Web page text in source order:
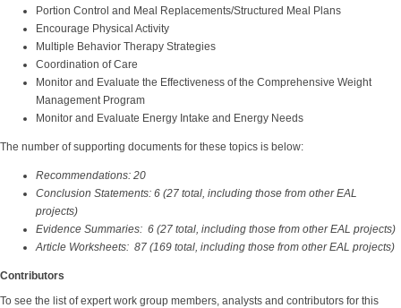
Portion Control and Meal Replacements/Structured Meal Plans
Encourage Physical Activity
Multiple Behavior Therapy Strategies
Coordination of Care
Monitor and Evaluate the Effectiveness of the Comprehensive Weight
Management Program
Monitor and Evaluate Energy Intake and Energy Needs
The number of supporting documents for these topics is below:
Recommendations: 20
Conclusion Statements: 6 (27 total, including those from other EAL
projects)
Evidence Summaries: 6 (27 total, including those from other EAL projects)
Article Worksheets: 87 (169 total, including those from other EAL projects)
Contributors
To see the list of expert work group members, analysts and contributors for this